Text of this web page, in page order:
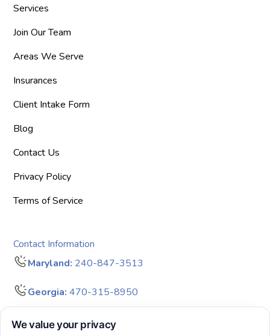
Services
Join Our Team
Areas We Serve
Insurances
Client Intake Form
Blog
Contact Us
Privacy Policy
Terms of Service
Contact Information
Maryland: 240-847-3513
Georgia: 470-315-8950
info@bigdreamersaba.com